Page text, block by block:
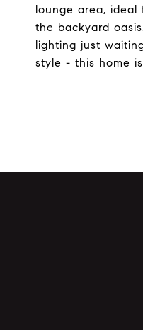
lounge area, ideal
the backyard
lighting just
style - this home